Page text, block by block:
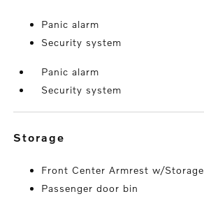
Panic alarm
Security system
Panic alarm
Security system
storage
Front Center Armrest w/Storage
Passenger door bin